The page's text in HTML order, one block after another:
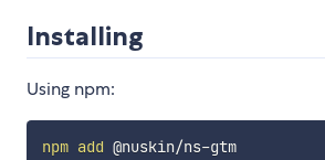
Installing
Using npm:
npm add @nuskin/ns-gtm